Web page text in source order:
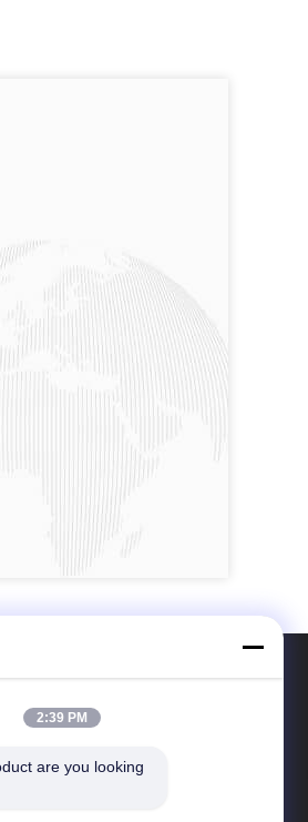
MEDECAL
CO.,Ltd
2:39 PM
are you looking